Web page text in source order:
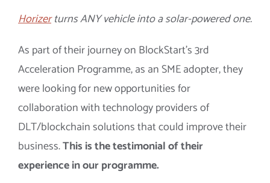
Horizerturns ANY vehicle into a solar-powered one.
As part of their journey on BlockStart’s 3rd
Acceleration Programme, as an SME adopter, they
were looking for new opportunities for
collaboration with technology providers of
DLT/blockchain solutions that could improve their
business.This is the testimonial of their
experience in our programme.